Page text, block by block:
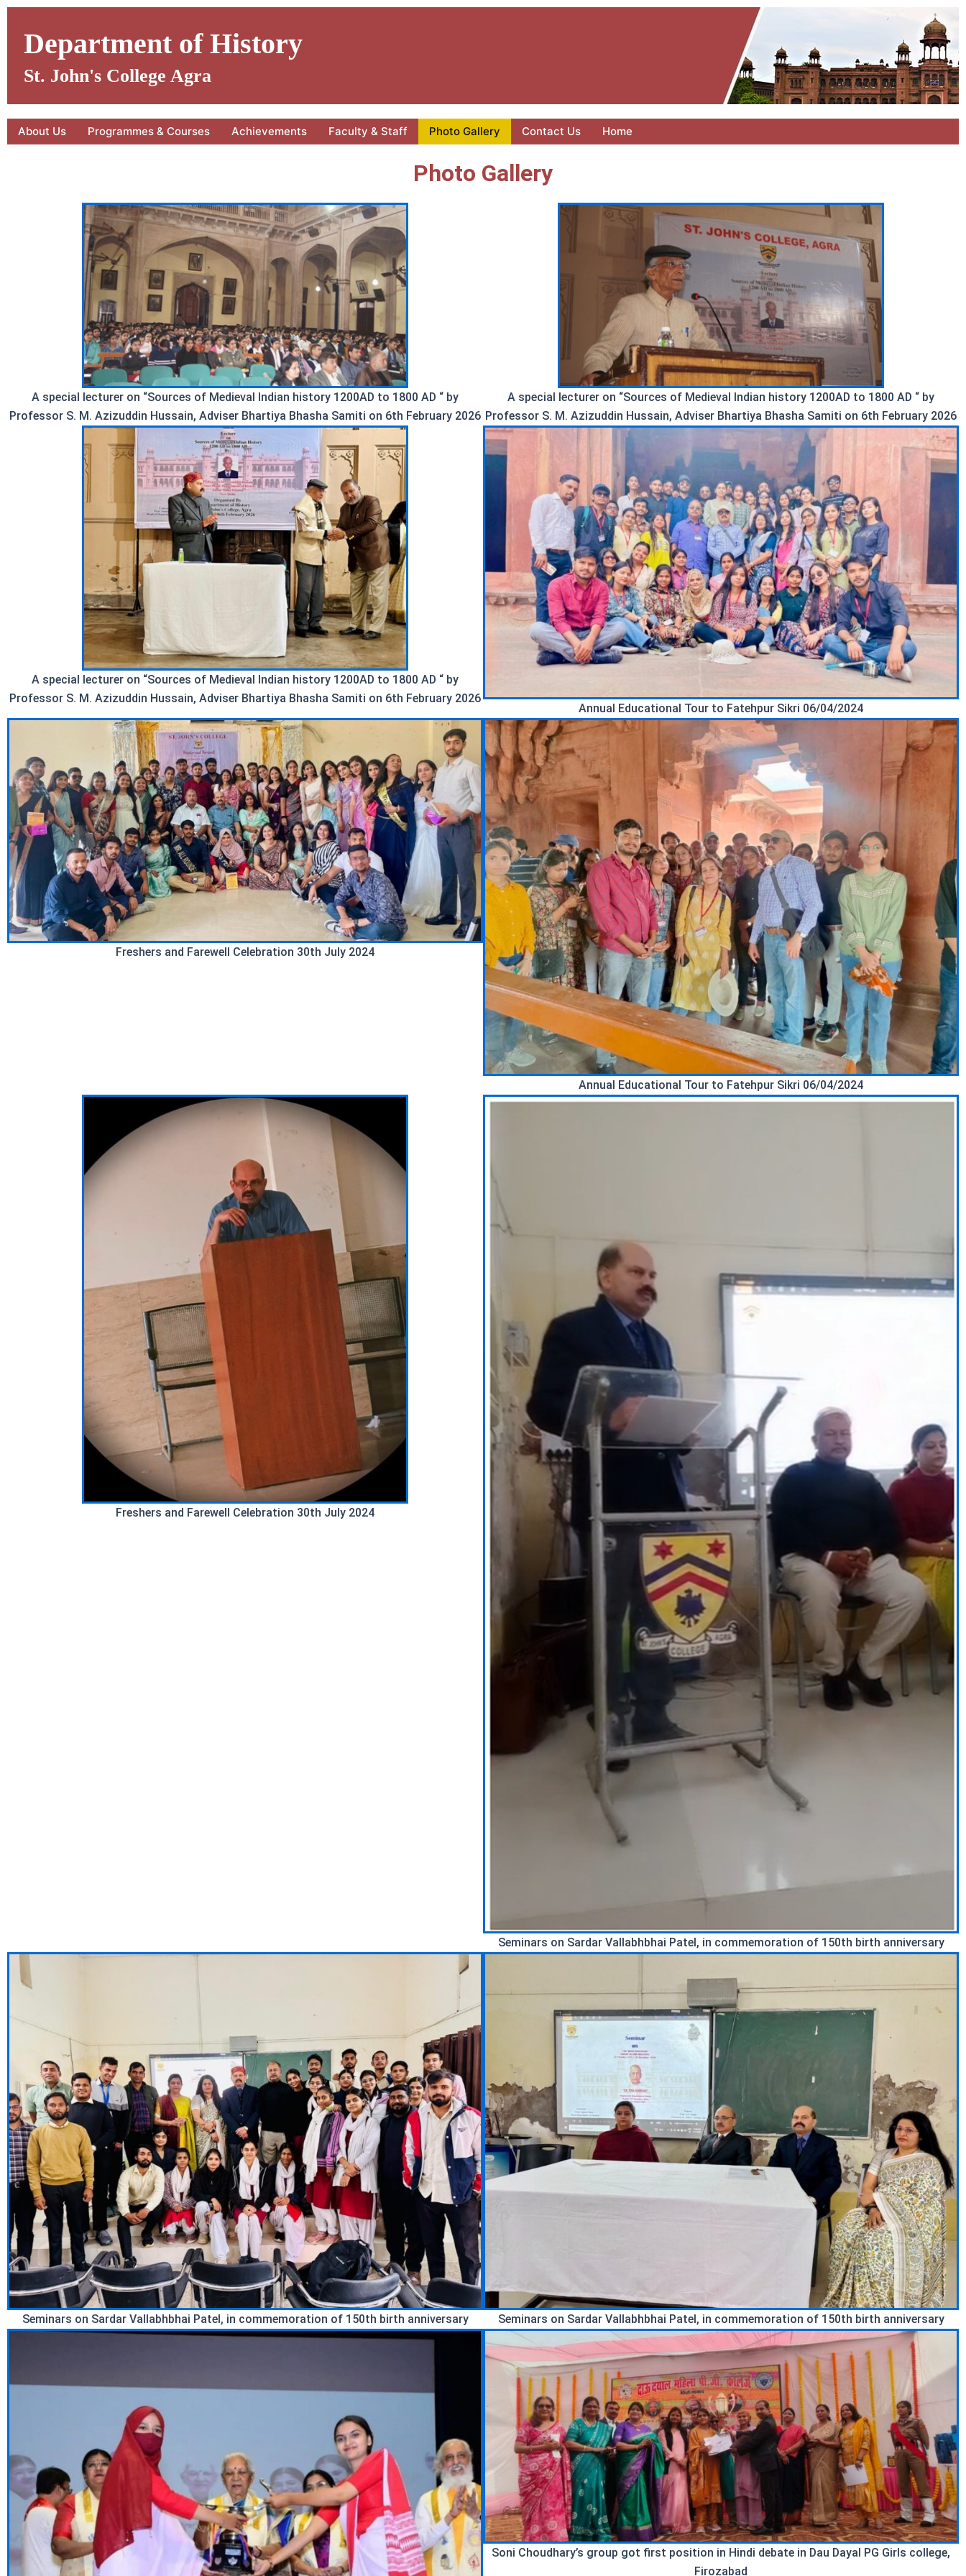
Skip
contentDepartment of History
St. John's College Agra
About Us Programmes & Courses Achievements Faculty & Staff Photo Gallery Contact Us Home
Photo Gallery
A special lecturer on “Sources of Medieval Indian history 1200AD to 1800 AD “ by
Professor S. M. Azizuddin Hussain, Adviser Bhartiya Bhasha Samiti on 6th February 2026
A special lecturer on “Sources of Medieval Indian history 1200AD to 1800 AD “ by
Professor S. M. Azizuddin Hussain, Adviser Bhartiya Bhasha Samiti on 6th February 2026
A special lecturer on “Sources of Medieval Indian history 1200AD to 1800 AD “ by
Professor S. M. Azizuddin Hussain, Adviser Bhartiya Bhasha Samiti on 6th February 2026
Annual Educational Tour to Fatehpur Sikri 06/04/2024
Freshers and Farewell Celebration 30th July 2024
Annual Educational Tour to Fatehpur Sikri 06/04/2024
Freshers and Farewell Celebration 30th July 2024
Seminars on Sardar Vallabhbhai Patel, in commemoration of 150th birth anniversary
Seminars on Sardar Vallabhbhai Patel, in commemoration of 150th birth anniversary Seminars on Sardar Vallabhbhai Patel, in commemoration of 150th birth anniversary
Soni Choudhary’s group got first position in Hindi debate in Dau Dayal PG Girls college,
Firozabad